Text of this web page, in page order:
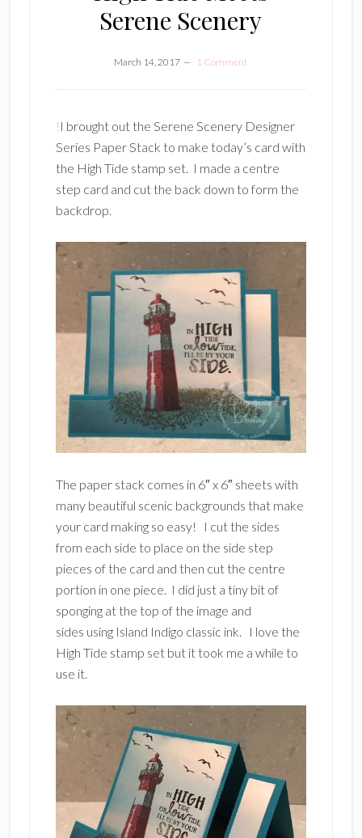
Serene Scenery
March 14, 2017 1 Comment
! I brought out the Serene Scenery Designer
Series Paper Stack to make today’s card with
the High Tide stamp set. I made a centre
step card and cut the back down to form the
backdrop.
The paper stack comes in 6″ x 6″ sheets with
many beautiful scenic backgrounds that make
your card making so easy! I cut the sides
from each side to place on the side step
pieces of the card and then cut the centre
portion in one piece. I did just a tiny bit of
sponging at the top of the image and
sides using Island Indigo classic ink. I love the
High Tide stamp set but it took me a while to
use it.